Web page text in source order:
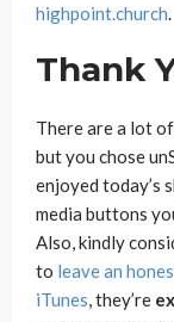
highpoint.church.
Thank
There are a lot
but you chose
enjoyed today’s
media buttons
Also, kindly
to leave an
iTunes, they’re